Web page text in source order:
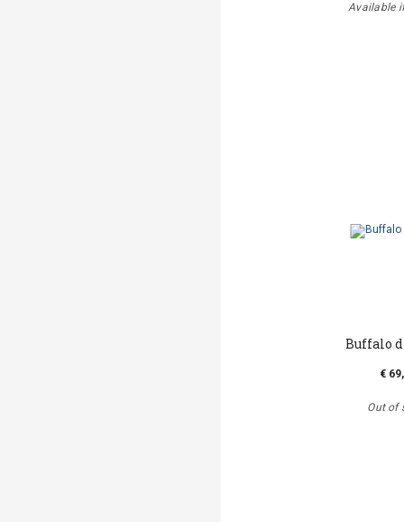
Available
Buffalo
€
Out of